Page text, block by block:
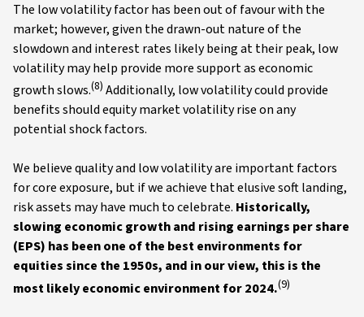
The low volatility factor has been out of favour with the
market; however, given the drawn-out nature of the
slowdown and interest rates likely being at their peak, low
volatility may help provide more support as economic
growth slows.(8) Additionally, low volatility could provide
benefits should equity market volatility rise on any
potential shock factors.
We believe quality and low volatility are important factors
for core exposure, but if we achieve that elusive soft landing,
risk assets may have much to celebrate. Historically,
slowing economic growth and rising earnings per share
(EPS) has been one of the best environments for
equities since the 1950s, and in our view, this is the
most likely economic environment for 2024.(9)